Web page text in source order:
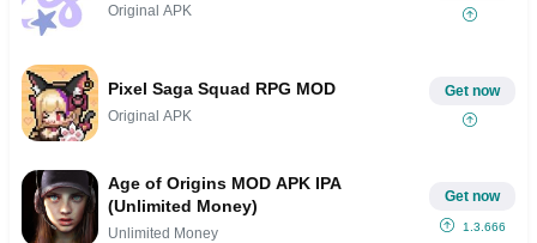
Original APK
Pixel Saga Squad RPG MOD
Original APK
Get now
Age of Origins MOD APK IPA
(Unlimited Money)
Unlimited Money
Get now
1.3.666